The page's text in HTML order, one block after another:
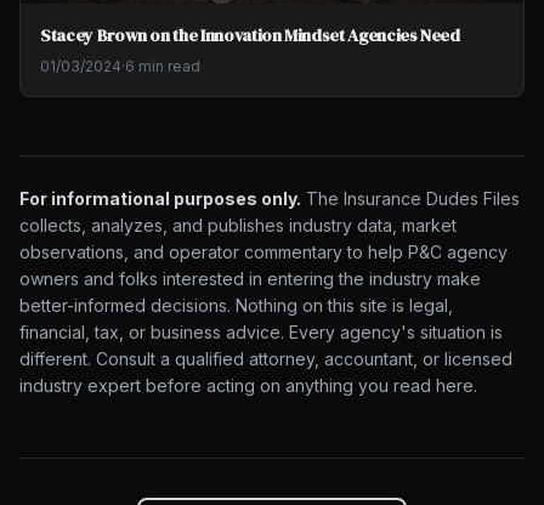
Stacey Brown on the Innovation Mindset Agencies Need
01/03/2024·6 min read
For informational purposes only. The Insurance Dudes Files
collects, analyzes, and publishes industry data, market
observations, and operator commentary to help P&C agency
owners and folks interested in entering the industry make
better-informed decisions. Nothing on this site is legal,
financial, tax, or business advice. Every agency's situation is
different. Consult a qualified attorney, accountant, or licensed
industry expert before acting on anything you read here.